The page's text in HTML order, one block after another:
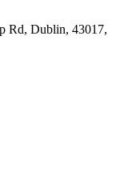
Rd, Dublin, 43017,